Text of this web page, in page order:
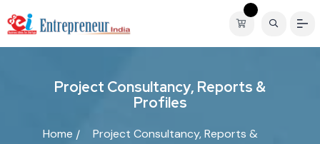
Project Consultancy, Reports &
Profiles
Home
Project Consultancy, Reports &